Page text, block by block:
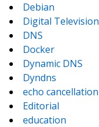
Debian
Digital Television
DNS
Docker
Dynamic DNS
Dyndns
echo cancellation
Editorial
education